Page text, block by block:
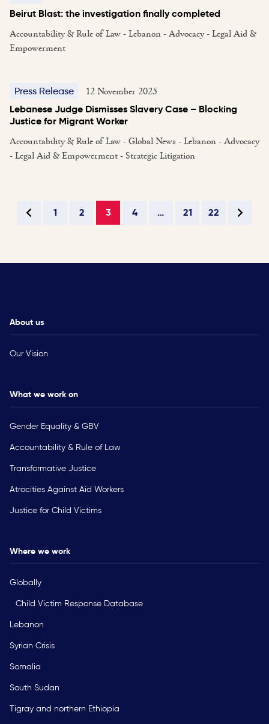
Beirut Blast: the investigation finally completed
Accountability & Rule of Law - Lebanon - Advocacy - Legal Aid &
Empowerment
Press Release 12 November 2025
Lebanese Judge Dismisses Slavery Case – Blocking
Justice for Migrant Worker
Accountability & Rule of Law - Global News - Lebanon - Advocacy
- Legal Aid & Empowerment - Strategic Litigation
1 2 3 4 … 21 22
About us
Our Vision
What we work on
Gender Equality & GBV
Accountability & Rule of Law
Transformative Justice
Atrocities Against Aid Workers
Justice for Child Victims
Where we work
Globally
Child Victim Response Database
Lebanon
Syrian Crisis
Somalia
South Sudan
Tigray and northern Ethiopia